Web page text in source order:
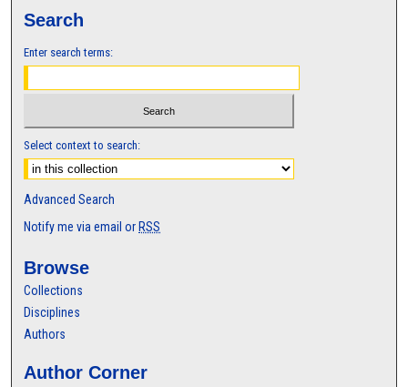
Search
Enter search terms:
Select context to search:
Advanced Search
Notify me via email or RSS
Browse
Collections
Disciplines
Authors
Author Corner